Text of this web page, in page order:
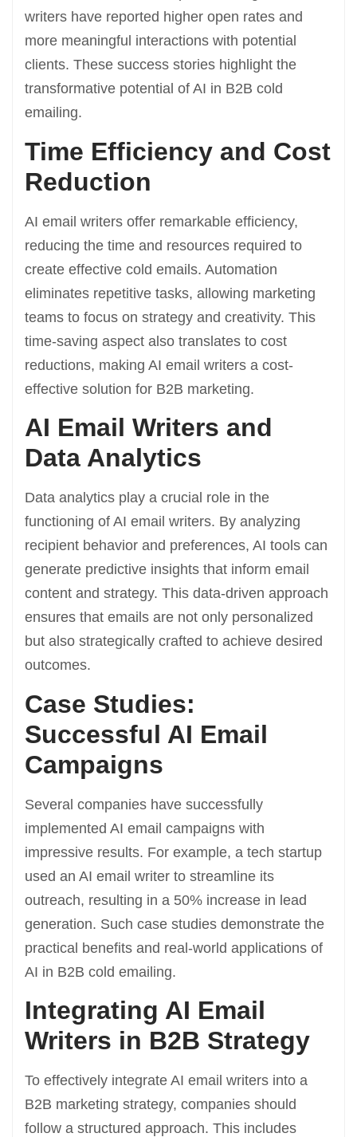
writers have reported higher open rates and
more meaningful interactions with potential
clients. These success stories highlight the
transformative potential of AI in B2B cold
emailing.
Time Efficiency and Cost
Reduction
AI email writers offer remarkable efficiency,
reducing the time and resources required to
create effective cold emails. Automation
eliminates repetitive tasks, allowing marketing
teams to focus on strategy and creativity. This
time-saving aspect also translates to cost
reductions, making AI email writers a cost-
effective solution for B2B marketing.
AI Email Writers and
Data Analytics
Data analytics play a crucial role in the
functioning of AI email writers. By analyzing
recipient behavior and preferences, AI tools can
generate predictive insights that inform email
content and strategy. This data-driven approach
ensures that emails are not only personalized
but also strategically crafted to achieve desired
outcomes.
Case Studies:
Successful AI Email
Campaigns
Several companies have successfully
implemented AI email campaigns with
impressive results. For example, a tech startup
used an AI email writer to streamline its
outreach, resulting in a 50% increase in lead
generation. Such case studies demonstrate the
practical benefits and real-world applications of
AI in B2B cold emailing.
Integrating AI Email
Writers in B2B Strategy
To effectively integrate AI email writers into a
B2B marketing strategy, companies should
follow a structured approach. This includes